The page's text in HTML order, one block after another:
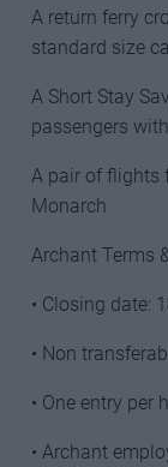
A return ferry
standard size
A Short Stay
passengers
A pair of flights
Monarch
Archant Terms
• Closing date:
• Non
• One entry per
• Archant